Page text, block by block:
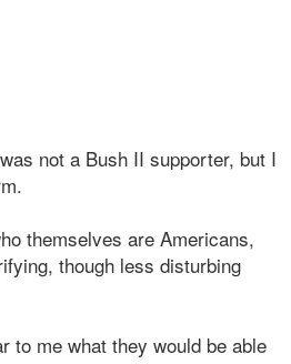
not a Bush II supporter, but I
themselves are Americans,
though less disturbing
to me what they would be able